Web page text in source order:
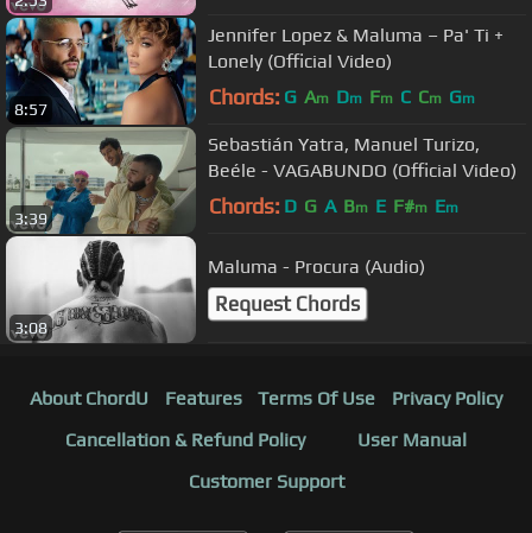
8:57
Jennifer Lopez & Maluma – Pa' Ti +
Lonely (Official Video)
Chords: G Am Dm Fm C Cm Gm
3:39
Sebastián Yatra, Manuel Turizo,
Beéle - VAGABUNDO (Official Video)
Chords: D G A Bm E F#m Em
3:08
Maluma - Procura (Audio)
Request Chords
About ChordU Features Terms Of Use
Privacy Policy
Cancellation & Refund Policy
User Manual
Customer Support